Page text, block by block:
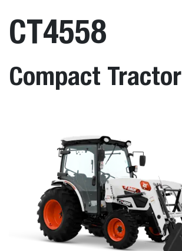
CT4558
Compact Tractor